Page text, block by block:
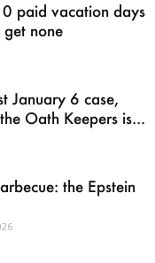
paid vacation days
none
January 6 case,
Oath Keepers is...
the Epstein